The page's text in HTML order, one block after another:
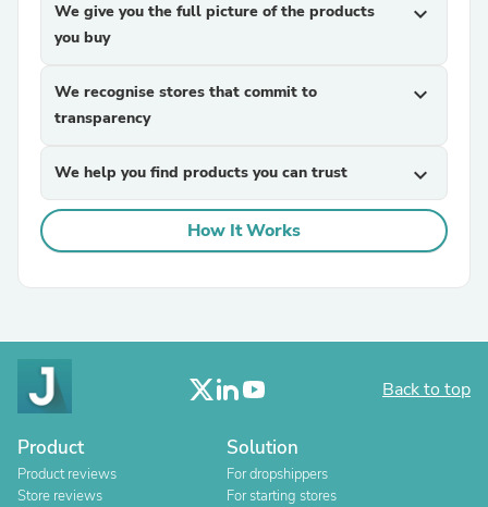
We give you the full picture of the products
you buy
expand_more
We recognise stores that commit to
transparency
expand_more
We help you find products you can trust expand_more
How It Works
Back to top
Product
Product reviews
Store reviews
Solution
For dropshippers
For starting stores